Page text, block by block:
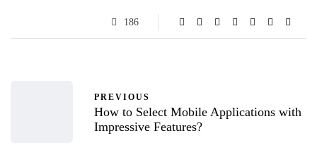
186
PREVIOUS
How to Select Mobile Applications with
Impressive Features?